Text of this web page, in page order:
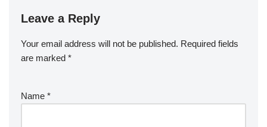
Leave a Reply
Your email address will not be published. Required fields
are marked *
Name *